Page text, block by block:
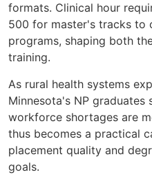
formats. Clinical hour
500 for master's tracks to
programs, shaping both
training.
As rural health systems
Minnesota's NP graduates
workforce shortages are
thus becomes a practical
placement quality and
goals.